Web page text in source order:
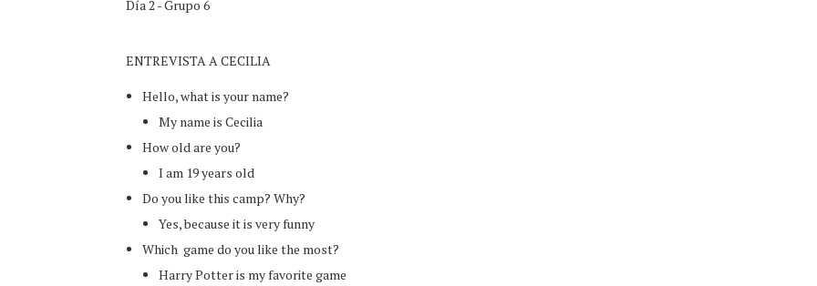
Día 2 - Grupo 6
ENTREVISTA A CECILIA
Hello, what is your name?
My name is Cecilia
How old are you?
I am 19 years old
Do you like this camp? Why?
Yes, because it is very funny
Which game do you like the most?
Harry Potter is my favorite game